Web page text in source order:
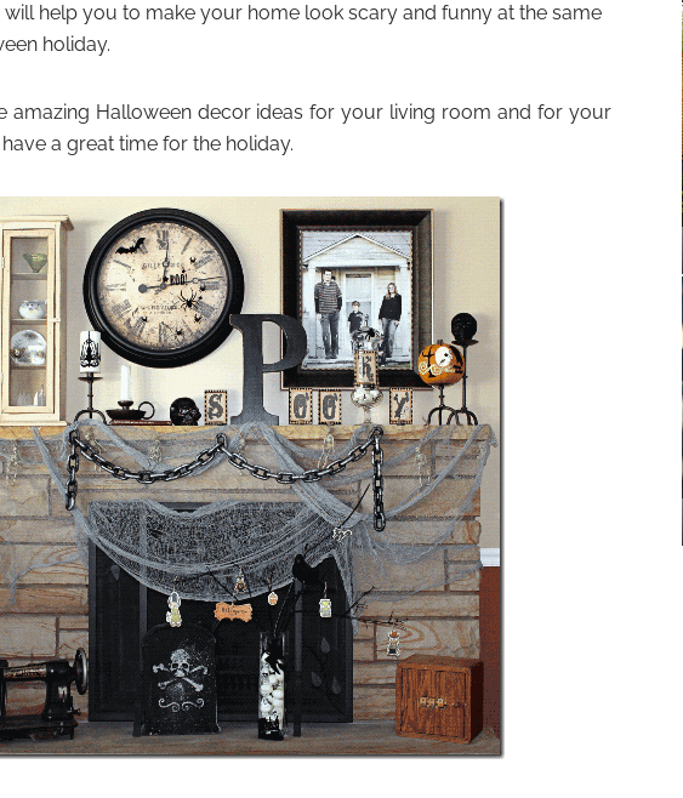
will help you to make your home look scary and funny at the same
holiday.
amazing Halloween decor ideas for your living room and for your
a great time for the holiday.